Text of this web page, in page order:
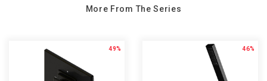
More From The Series
49% 46%